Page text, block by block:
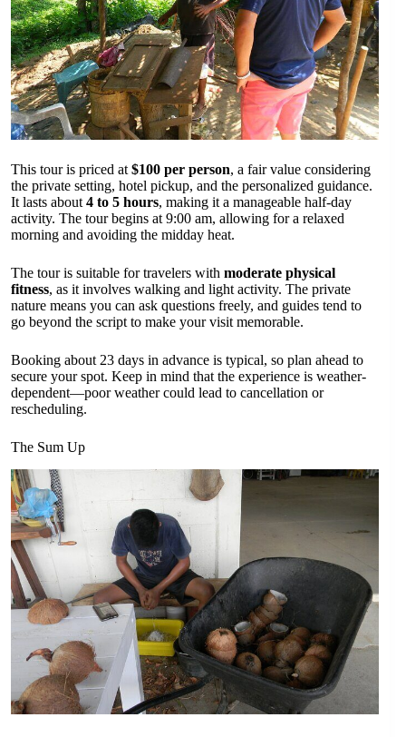
This tour is priced at $100 per person, a fair value considering
the private setting, hotel pickup, and the personalized guidance.
It lasts about 4 to 5 hours, making it a manageable half-day
activity. The tour begins at 9:00 am, allowing for a relaxed
morning and avoiding the midday heat.
The tour is suitable for travelers with moderate physical
fitness, as it involves walking and light activity. The private
nature means you can ask questions freely, and guides tend to
go beyond the script to make your visit memorable.
Booking about 23 days in advance is typical, so plan ahead to
secure your spot. Keep in mind that the experience is weather-
dependent—poor weather could lead to cancellation or
rescheduling.
The Sum Up